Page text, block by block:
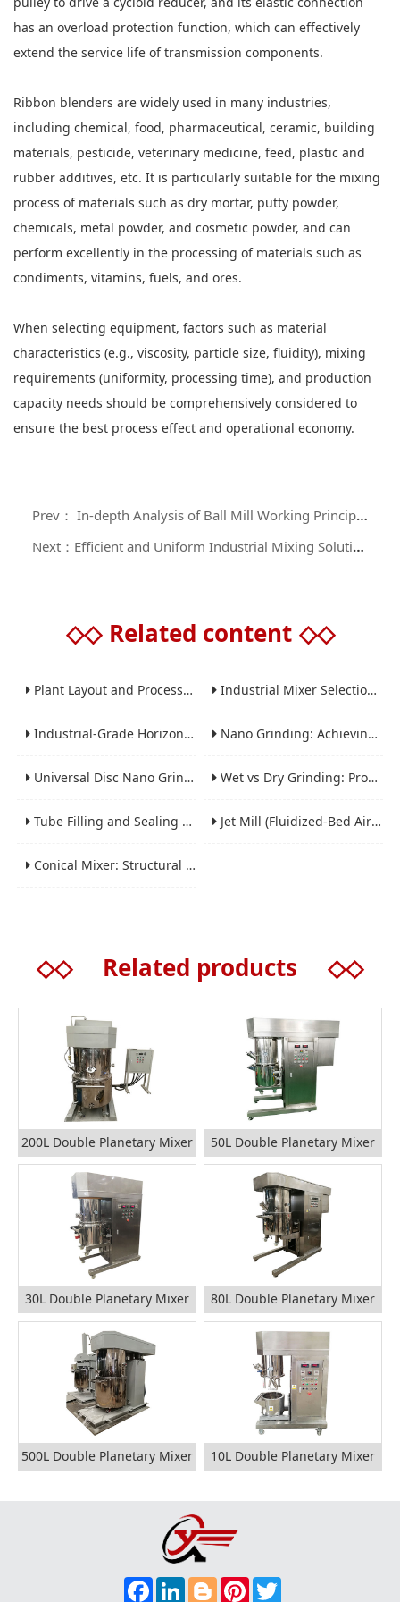
has an overload protection function, which can effectively
extend the service life of transmission components.
Ribbon blenders are widely used in many industries,
including chemical, food, pharmaceutical, ceramic, building
materials, pesticide, veterinary medicine, feed, plastic and
rubber additives, etc. It is particularly suitable for the mixing
process of materials such as dry mortar, putty powder,
chemicals, metal powder, and cosmetic powder, and can
perform excellently in the processing of materials such as
condiments, vitamins, fuels, and ores.
When selecting equipment, factors such as material
characteristics (e.g., viscosity, particle size, fluidity), mixing
requirements (uniformity, processing time), and production
capacity needs should be comprehensively considered to
ensure the best process effect and operational economy.
Prev： In-depth Analysis of Ball Mill Working Principle and Application Guide
Next：Efficient and Uniform Industrial Mixing Solutions: A Comprehensive Analysis of Ribbon Blenders
◇◇ Related content ◇◇
Plant Layout and Process Scale-Up from Laboratory to Production for Milling Equipment Industrial Mixer Selection Guide: High-Shear, Planetary, Conical, Paddle, and Ribbon
Industrial-Grade Horizontal Gravity-Free Mixers: Features and Performance Advantages Nano Grinding: Achieving Sub-Micron and Nano Particle Size for Advanced Materials
Universal Disc Nano Grinding Sand Mill (LSM-A Series): Premium Ultra-Fine Grinding Solution Wet vs Dry Grinding: Process Selection Guide for Industrial Materials
Tube Filling and Sealing Machine: Structure, Working Process and Industrial Application Jet Mill (Fluidized-Bed Airflow Crusher) Engineering for Fine and Ultrafine Powders
Conical Mixer: Structural Features, Mixing Principle and Industrial Production Application
◇◇ Related products ◇◇
200L Double Planetary Mixer 50L Double Planetary Mixer
30L Double Planetary Mixer 80L Double Planetary Mixer
500L Double Planetary Mixer 10L Double Planetary Mixer
F L B P T